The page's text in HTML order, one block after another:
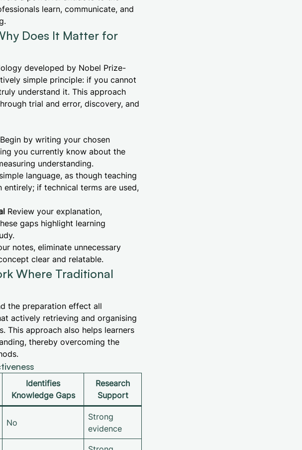
learn, communicate, and
Does It Matter for
developed by Nobel Prize-
simple principle: if you cannot
understand it. This approach
trial and error, discovery, and
by writing your chosen
you currently know about the
understanding.
language, as though teaching
if technical terms are used,
Review your explanation,
gaps highlight learning
notes, eliminate unnecessary
clear and relatable.
Where Traditional
the preparation effect all
actively retrieving and organising
This approach also helps learners
thereby overcoming the
Identifies
Knowledge Gaps
Research
Support
No
Strong
evidence